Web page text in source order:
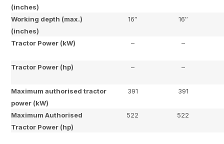
(inches)
Working depth (max.)
(inches)
16″ 16″
Tractor Power (kW) – –
Tractor Power (hp) – –
Maximum authorised tractor
power (kW)
391 391
Maximum Authorised
Tractor Power (hp)
522 522